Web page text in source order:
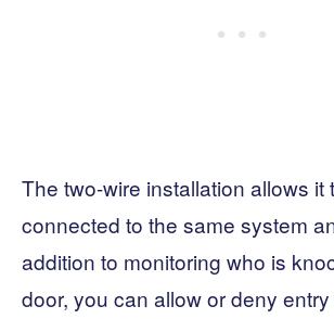
The two-wire installation allows it
connected to the same system
addition to monitoring who is
door, you can allow or deny